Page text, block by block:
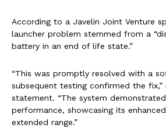
According to a Javelin Joint Venture
launcher problem stemmed from a
battery in an end of life state.”
“This was promptly resolved with a
subsequent testing confirmed the
statement. “The system
performance, showcasing its
extended range.”